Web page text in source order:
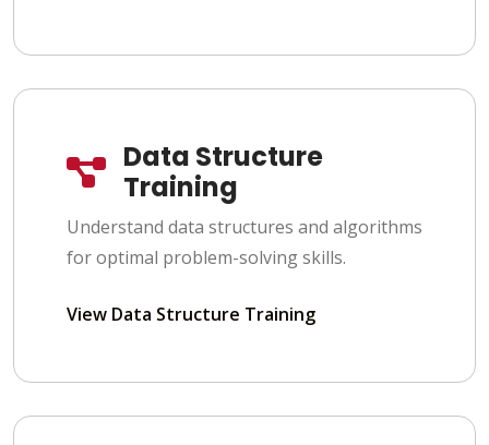
Data Structure
Training
Understand data structures and algorithms
for optimal problem-solving skills.
View Data Structure Training